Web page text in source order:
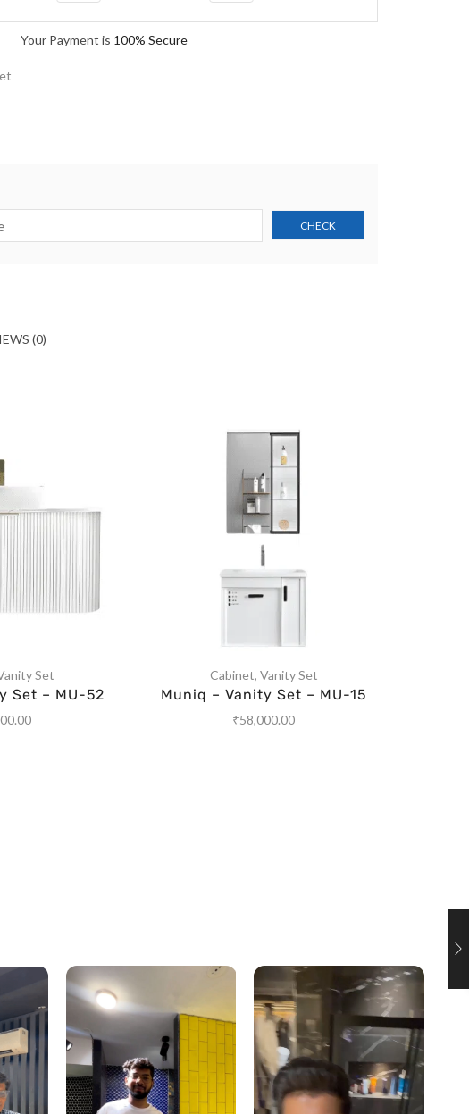
Your Payment is 100% Secure
(0)
Set
Set – MU-52
Cabinet, Vanity Set
Muniq – Vanity Set – MU-15
₹58,000.00